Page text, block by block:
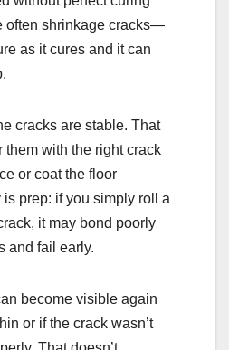
often shrinkage cracks—
as it cures and it can
cracks are stable. That
them with the right crack
or coat the floor
prep: if you simply roll a
it may bond poorly
and fail early.
become visible again
or if the crack wasn’t